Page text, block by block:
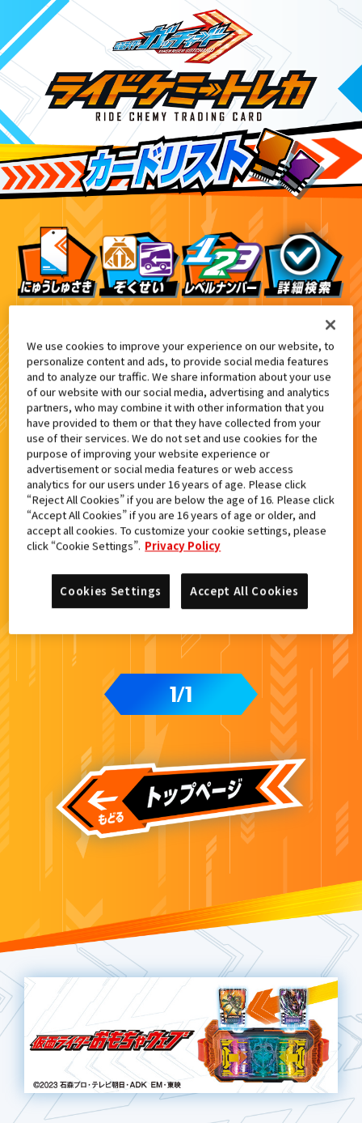
イバーデイブレイクVer.付属
アナザーカード
検索結果
1/1
カードをタップするとウラになります
DXエルドラドライバー付属
We use cookies to improve your experience on our website, to
personalize content and ads, to provide social media features
and to analyze our traffic. We share information about your use
of our website with our social media, advertising and analytics
partners, who may combine it with other information that you
have provided to them or that they have collected from your
use of their services. We do not set and use cookies for the
purpose of improving your website experience or
advertisement or social media features or web access
analytics for our users under 16 years of age. Please click
“Reject All Cookies” if you are below the age of 16. Please click
“Accept All Cookies” if you are 16 years of age or older, and
accept all cookies. To customize your cookie settings, please
click “Cookie Settings”. Privacy Policy
Accept All Cookies
Cookies Settings